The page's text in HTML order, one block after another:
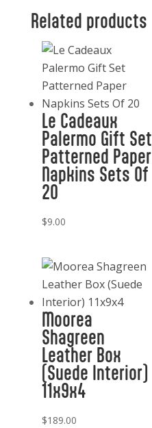
quantity
Related products
Le Cadeaux
Palermo Gift Set
Patterned Paper
Napkins Sets Of
20
$9.00
Moorea
Shagreen
Leather Box
(Suede Interior)
11x9x4
$189.00